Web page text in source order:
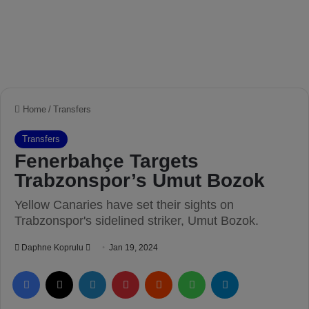
Home / Transfers
Transfers
Fenerbahçe Targets
Trabzonspor’s Umut Bozok
Yellow Canaries have set their sights on
Trabzonspor's sidelined striker, Umut Bozok.
Daphne Koprulu
n
d
Jan 19, 2024